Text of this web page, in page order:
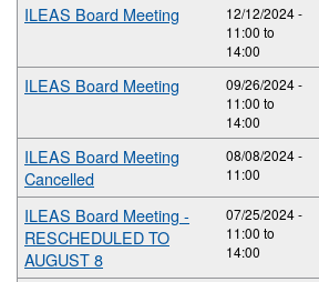
ILEAS Board Meeting
12/12/2024 -
11:00 to
14:00
ILEAS Board Meeting
09/26/2024 -
11:00 to
14:00
ILEAS Board Meeting
Cancelled
08/08/2024 -
11:00
ILEAS Board Meeting -
RESCHEDULED TO
AUGUST 8
07/25/2024 -
11:00 to
14:00